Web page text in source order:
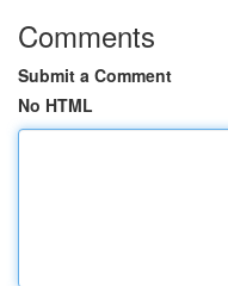
Comments
Submit a Comment
No HTML